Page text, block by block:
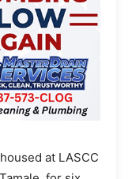
at LASCC